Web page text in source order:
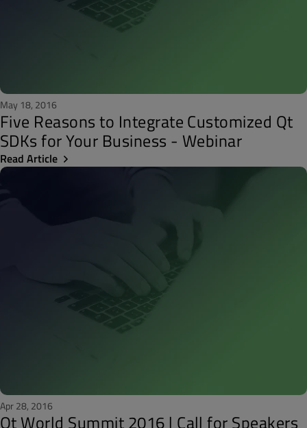
May 18, 2016
Five Reasons to Integrate Customized Qt
SDKs for Your Business - Webinar
Read Article
Apr 28, 2016
Qt World Summit 2016 | Call for Speakers